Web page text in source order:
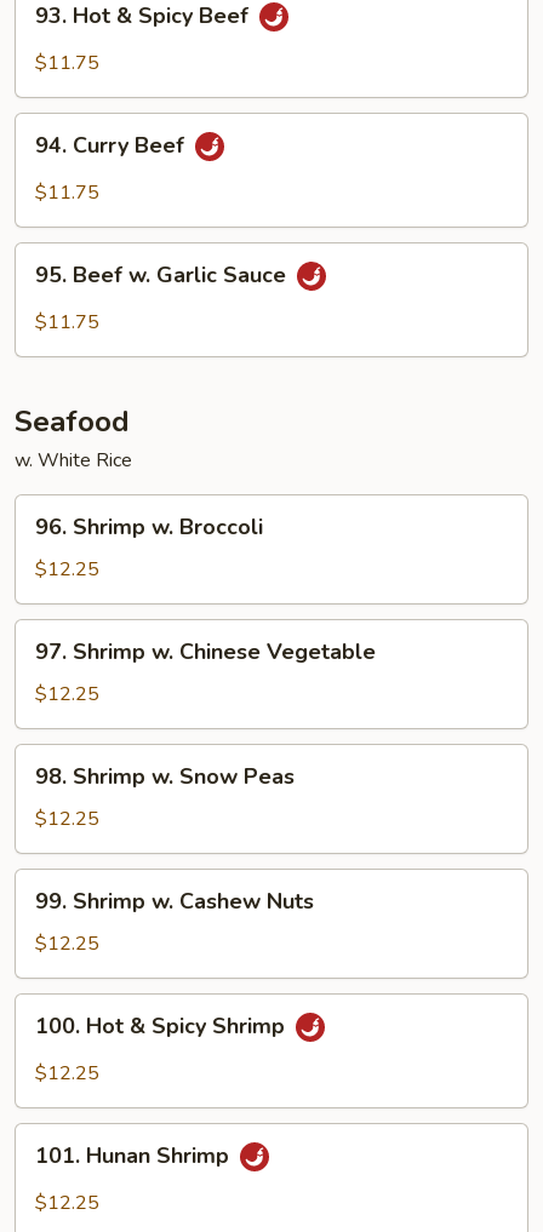
Hot
Beef
93. Hot & Spicy Beef
$11.75
Curry
Beef
94. Curry Beef
$11.75
Beef
95. Beef w. Garlic Sauce
$11.75
Seafood
w. White Rice
Shrimp
Broccoli
96. Shrimp w. Broccoli
$12.25
Shrimp
Chinese
Vegetable
97. Shrimp w. Chinese Vegetable
$12.25
Shrimp
Snow
Peas
98. Shrimp w. Snow Peas
$12.25
Shrimp
Cashew
Nuts
99. Shrimp w. Cashew Nuts
$12.25
Hot
Shrimp
100. Hot & Spicy Shrimp
$12.25
Hunan
Shrimp
101. Hunan Shrimp
$12.25